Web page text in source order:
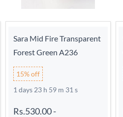
Sara Mid Fire Transparent
Forest Green A236
15% off
1 days 23 h 59 m 30 s
Rs.530.00-